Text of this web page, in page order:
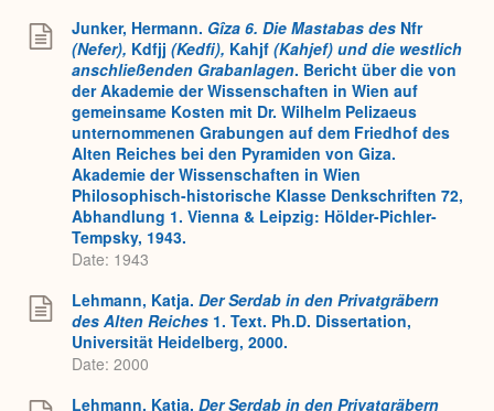
Junker, Hermann. Gîza 6. Die Mastabas des Nfr
(Nefer), Kdfjj (Kedfi), Kahjf (Kahjef) und die westlich
anschließenden Grabanlagen. Bericht über die von
der Akademie der Wissenschaften in Wien auf
gemeinsame Kosten mit Dr. Wilhelm Pelizaeus
unternommenen Grabungen auf dem Friedhof des
Alten Reiches bei den Pyramiden von Giza.
Akademie der Wissenschaften in Wien
Philosophisch-historische Klasse Denkschriften 72,
Abhandlung 1. Vienna & Leipzig: Hölder-Pichler-
Tempsky, 1943.
Date: 1943
Lehmann, Katja. Der Serdab in den Privatgräbern
des Alten Reiches 1. Text. Ph.D. Dissertation,
Universität Heidelberg, 2000.
Date: 2000
Lehmann, Katja. Der Serdab in den Privatgräbern